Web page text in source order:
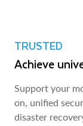
TRUSTED
Achieve
Support your
on, unified
disaster